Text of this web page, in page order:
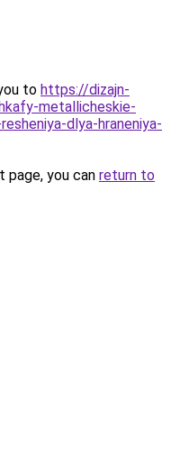
to https://dizajn-
metallicheskie-
dlya-hraneniya-
you can return to